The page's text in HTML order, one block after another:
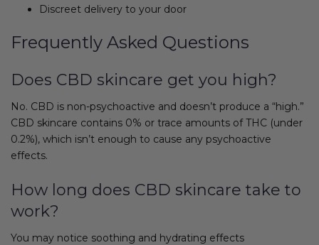
Discreet delivery to your door
Frequently Asked Questions
Does CBD skincare get you high?
No. CBD is non-psychoactive and doesn’t produce a “high.”
CBD skincare contains 0% or trace amounts of THC (under
0.2%), which isn’t enough to cause any psychoactive
effects.
How long does CBD skincare take to
work?
You may notice soothing and hydrating effects